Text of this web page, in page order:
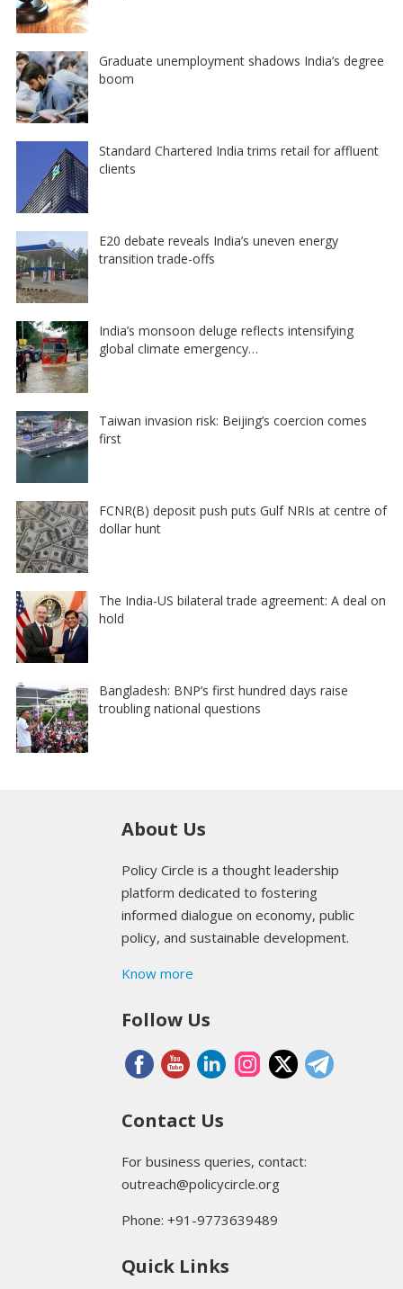
Graduate unemployment shadows India’s degree
boom
Standard Chartered India trims retail for affluent
clients
E20 debate reveals India’s uneven energy
transition trade-offs
India’s monsoon deluge reflects intensifying
global climate emergency…
Taiwan invasion risk: Beijing’s coercion comes
first
FCNR(B) deposit push puts Gulf NRIs at centre of
dollar hunt
The India-US bilateral trade agreement: A deal on
hold
Bangladesh: BNP’s first hundred days raise
troubling national questions
About Us
Policy Circle is a thought leadership
platform dedicated to fostering
informed dialogue on economy, public
policy, and sustainable development.
Know more
Follow Us
Contact Us
For business queries, contact:
outreach@policycircle.org
Phone: +91-9773639489
Quick Links